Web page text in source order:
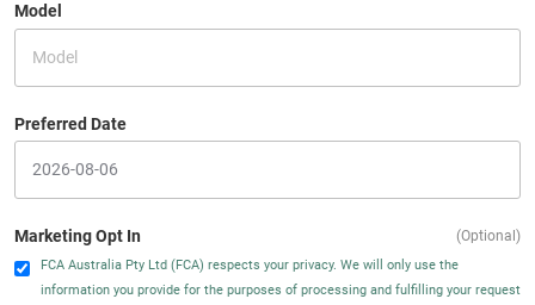
Model
Preferred Date
Marketing Opt In
FCA Australia Pty Ltd (FCA) respects your privacy. We will only use the
information you provide for the purposes of processing and fulfilling your request
(Optional)